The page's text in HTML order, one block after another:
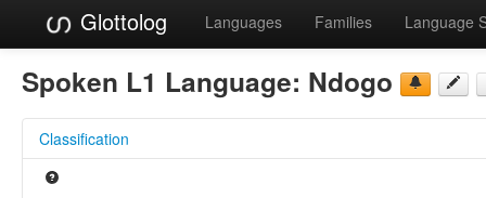
Glottolog Languages Families Language
Spoken L1 Language: Ndogo
Classification